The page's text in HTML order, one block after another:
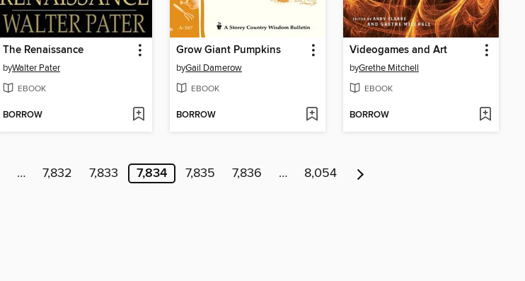
The Renaissance
byWalter Pater
EBOOK
BORROW
Grow Giant Pumpkins
byGail Damerow
EBOOK
BORROW
Videogames and Art
byGrethe Mitchell
EBOOK
BORROW
… 7,832 7,833 7,834 7,835 7,836 … 8,054